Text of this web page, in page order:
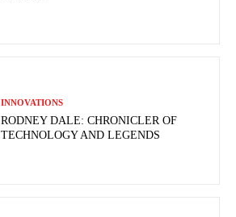
INNOVATIONS
RODNEY DALE: CHRONICLER OF
TECHNOLOGY AND LEGENDS